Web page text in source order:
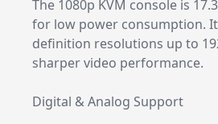
The 1080p KVM console is
for low power consumption.
definition resolutions up to
sharper video performance.
Digital & Analog Support